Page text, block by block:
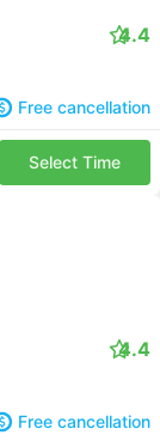
4.4
Free cancellation
Select Time
4.4
Free cancellation